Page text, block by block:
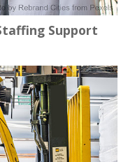
Support